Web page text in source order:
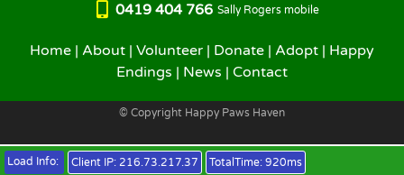
0419 404 766 Sally Rogers mobile
Home | About | Volunteer | Donate | Adopt | Happy
Endings | News | Contact
© Copyright Happy Paws Haven
Load Info: Client IP: 216.73.217.37 TotalTime: 920ms